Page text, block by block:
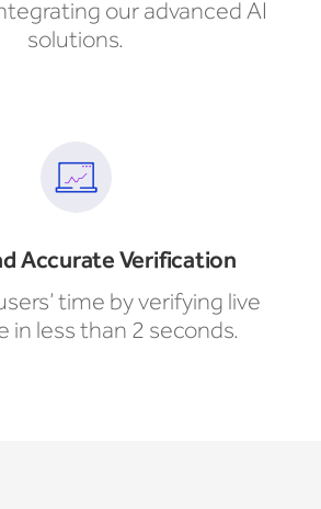
our advanced AI
solutions.
Accurate Verification
time by verifying live
in less than 2 seconds.